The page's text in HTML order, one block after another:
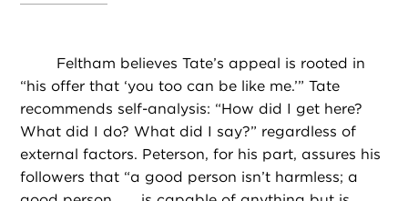
Feltham believes Tate’s appeal is rooted in
“his offer that ‘you too can be like me.’” Tate
recommends self-analysis: “How did I get here?
What did I do? What did I say?” regardless of
external factors. Peterson, for his part, assures his
followers that “a good person isn’t harmless; a